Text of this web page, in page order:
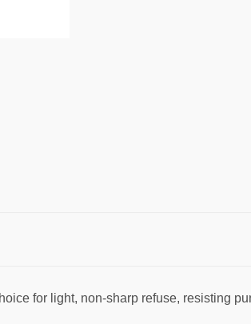
for light, non-sharp refuse, resisting